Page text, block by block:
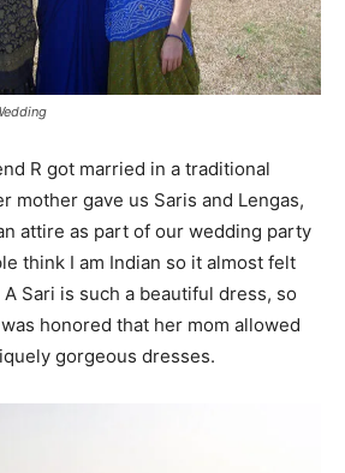
R got married in a traditional
mother gave us Saris and Lengas,
attire as part of our wedding party
think I am Indian so it almost felt
Sari is such a beautiful dress, so
honored that her mom allowed
gorgeous dresses.